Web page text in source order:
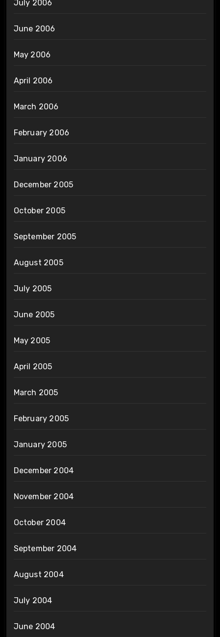
July 2006
June 2006
May 2006
April 2006
March 2006
February 2006
January 2006
December 2005
October 2005
September 2005
August 2005
July 2005
June 2005
May 2005
April 2005
March 2005
February 2005
January 2005
December 2004
November 2004
October 2004
September 2004
August 2004
July 2004
June 2004